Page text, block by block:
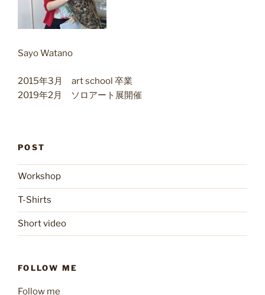
Sayo Watano
2015年3月 art school 卒業
2019年2月 ソロアート展開催
POST
Workshop
T-Shirts
Short video
FOLLOW ME
Follow me